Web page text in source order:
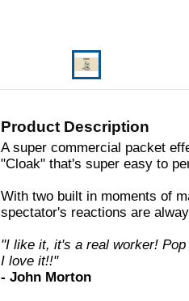
Product Description
A super commercial packet
"Cloak" that's super easy to
With two built in moments of
spectator's reactions are
"I like it, it's a real worker!
I love it!!"
- John Morton